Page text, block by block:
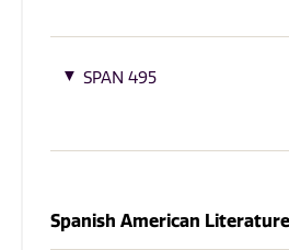
SPAN 495
Spanish American Literature